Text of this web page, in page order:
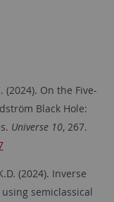
(2024). On the Five-
Black Hole:
Universe 10, 267.
(2024). Inverse
semiclassical